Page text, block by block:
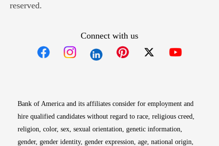
reserved.
Connect with us
Bank of America and its affiliates consider for employment and
hire qualified candidates without regard to race, religious creed,
religion, color, sex, sexual orientation, genetic information,
gender, gender identity, gender expression, age, national origin,